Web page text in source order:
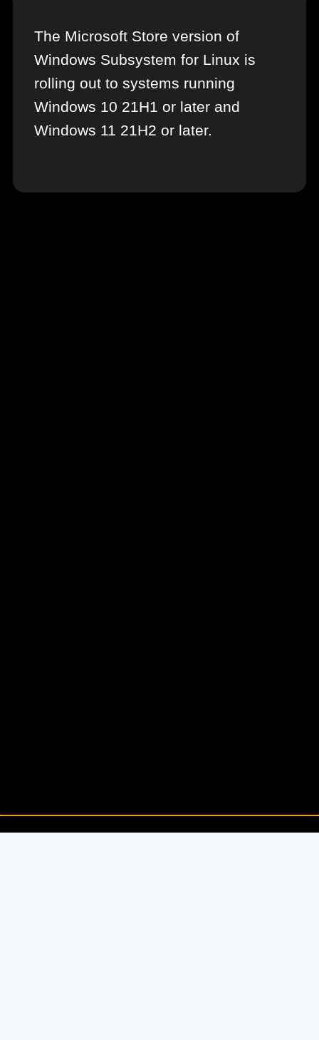
The Microsoft Store version of
Windows Subsystem for Linux is
rolling out to systems running
Windows 10 21H1 or later and
Windows 11 21H2 or later.